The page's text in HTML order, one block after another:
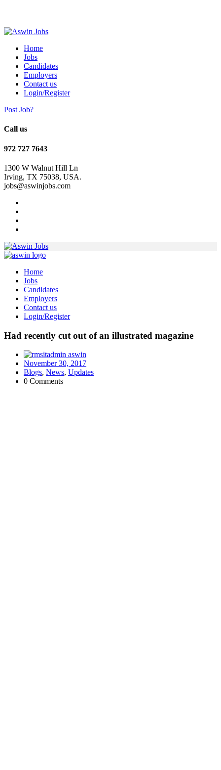
Home
Jobs
Candidates
Employers
Contact us
Login/Register
Post Job?
Call us
972 727 7643
1300 W Walnut Hill Ln
Irving, TX 75038, USA.
jobs@aswinjobs.com
Home
Jobs
Candidates
Employers
Contact us
Login/Register
Had recently cut out of an illustrated magazine
aswin
November 30, 2017
Blogs, News, Updates
0 Comments